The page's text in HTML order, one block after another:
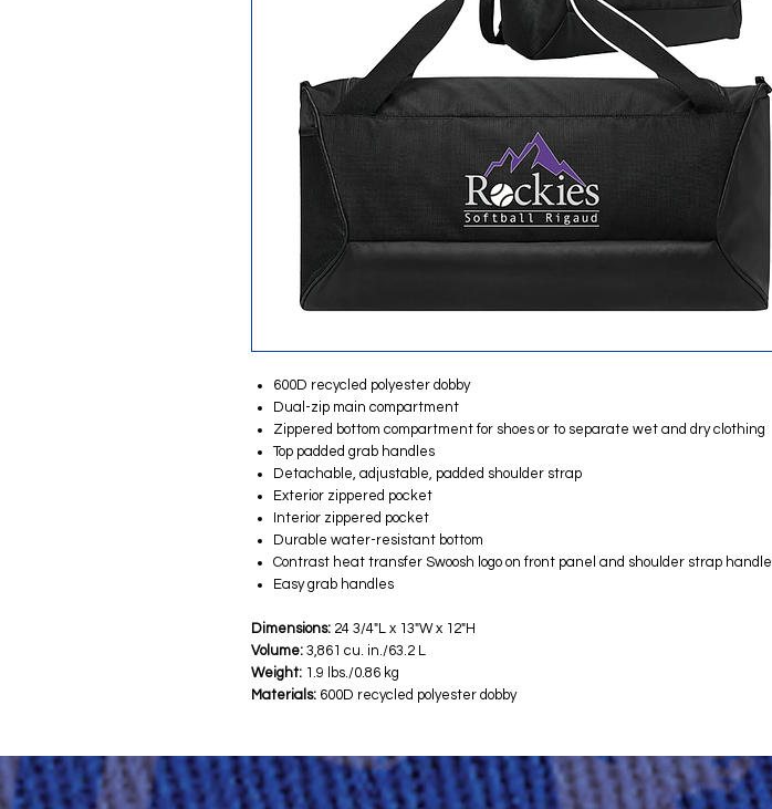
600D recycled polyester dobby
Dual-zip main compartment
Zippered bottom compartment for shoes or to separate wet and dry clothing
Top padded grab handles
Detachable, adjustable, padded shoulder strap
Exterior zippered pocket
Interior zippered pocket
Durable water-resistant bottom
Contrast heat transfer Swoosh logo on front panel and shoulder strap handle
Easy grab handles
Dimensions: 24 3/4"L x 13"W x 12"H
Volume: 3,861 cu. in./63.2 L
Weight: 1.9 lbs./0.86 kg
Materials: 600D recycled polyester dobby